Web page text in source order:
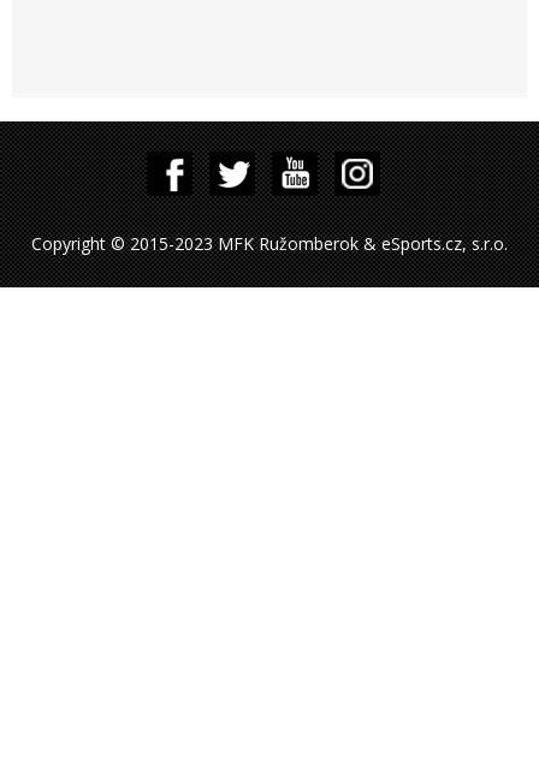
Copyright © 2015-2023 MFK Ružomberok & eSports.cz, s.r.o.